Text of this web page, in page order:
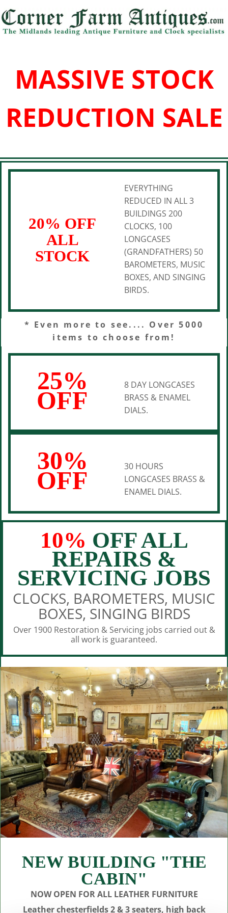
MASSIVE STOCK
REDUCTION SALE
20% OFF
ALL
STOCK
EVERYTHING
REDUCED IN ALL 3
BUILDINGS 200
CLOCKS, 100
LONGCASES
(GRANDFATHERS) 50
BAROMETERS, MUSIC
BOXES, AND SINGING
BIRDS.
* Even more to see.... Over 5000
items to choose from!
25%
OFF
8 DAY LONGCASES
BRASS & ENAMEL
DIALS.
30%
OFF
30 HOURS
LONGCASES BRASS &
ENAMEL DIALS.
10% OFF ALL
REPAIRS &
SERVICING JOBS
CLOCKS, BAROMETERS, MUSIC
BOXES, SINGING BIRDS
Over 1900 Restoration & Servicing jobs carried out &
all work is guaranteed.
NEW BUILDING "THE
CABIN"
NOW OPEN FOR ALL LEATHER FURNITURE
Leather chesterfields 2 & 3 seaters, high back